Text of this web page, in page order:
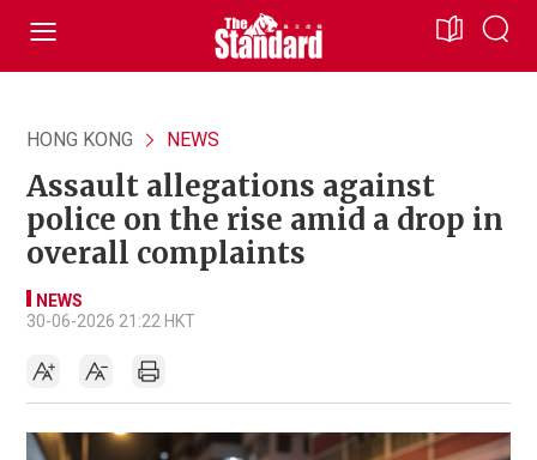
HONG KONG NEWS
Assault allegations against
police on the rise amid a drop in
overall complaints
NEWS
30-06-2026 21:22 HKT